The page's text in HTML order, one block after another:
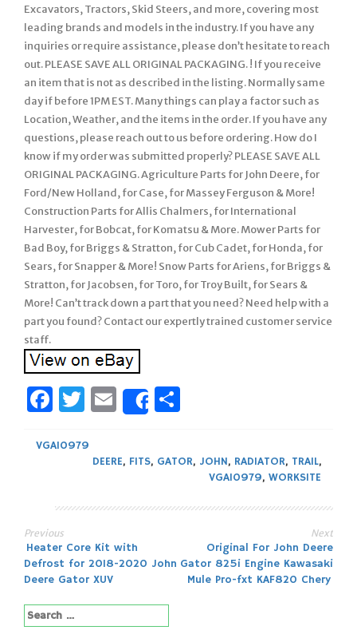
Excavators, Tractors, Skid Steers, and more, covering most
leading brands and models in the industry. If you have any
inquiries or require assistance, please don’t hesitate to reach
out. PLEASE SAVE ALL ORIGINAL PACKAGING. ! If you receive
an item that is not as described in the listing. Normally same
day if before 1PM EST. Many things can play a factor such as
Location, Weather, and the items in the order. If you have any
questions, please reach out to us before ordering. How do I
know if my order was submitted properly? PLEASE SAVE ALL
ORIGINAL PACKAGING. Agriculture Parts for John Deere, for
Ford/New Holland, for Case, for Massey Ferguson & More!
Construction Parts for Allis Chalmers, for International
Harvester, for Bobcat, for Komatsu & More. Mower Parts for
Bad Boy, for Briggs & Stratton, for Cub Cadet, for Honda, for
Sears, for Snapper & More! Snow Parts for Ariens, for Briggs &
Stratton, for Jacobsen, for Toro, for Troy Built, for Sears &
More! Can’t track down a part that you need? Need help with a
part you found? Contact our expertly trained customer service
staff.
Facebook
Twitter
Email
Share
VGA10979
DEERE, FITS, GATOR, JOHN, RADIATOR, TRAIL,
VGA10979, WORKSITE
Post
navigation
Previous
Heater Core Kit with
Defrost for 2018-2020 John
Deere Gator XUV
Next
Original For John Deere
Gator 825i Engine Kawasaki
Mule Pro-fxt KAF820 Chery
Search
for: